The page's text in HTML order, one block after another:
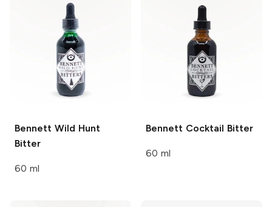
Bennett Wild Hunt
Bitter
60 ml
Bennett Cocktail Bitter
60 ml